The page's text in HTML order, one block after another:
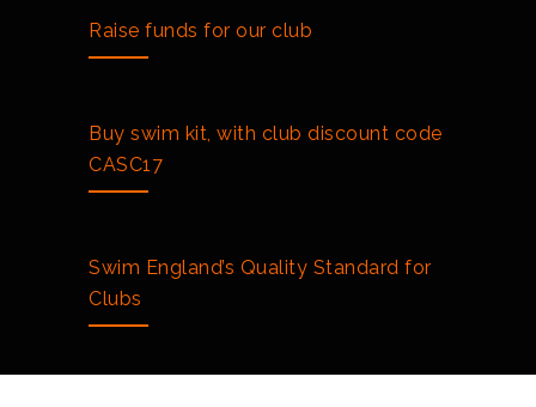
Raise funds for our club
Buy swim kit, with club discount code
CASC17
Swim England’s Quality Standard for
Clubs